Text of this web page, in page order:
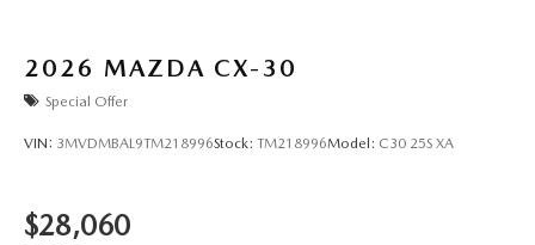
2026 MAZDA CX-30
Special Offer
VIN: 3MVDMBAL9TM218996Stock: TM218996Model: C30 25S XA
$28,060